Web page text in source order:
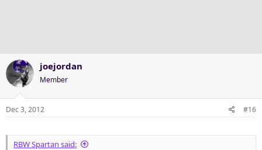
joejordan
Member
Dec 3, 2012 #16
RBW Spartan said: